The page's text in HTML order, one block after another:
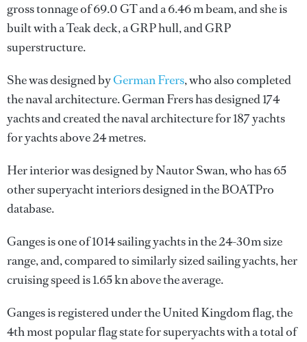
gross tonnage of 69.0 GT and a 6.46 m beam, and she is
built with a Teak deck, a GRP hull, and GRP
superstructure.
She was designed byGerman Frers, who also completed
the naval architecture.German Frershas designed 174
yachts and created the naval architecture for 187 yachts
for yachts above 24 metres.
Her interior was designed byNautor Swan, who has 65
other superyacht interiors designed in the BOATPro
database.
Ganges is one of 1014 sailing yachts in the 24-30m size
range, and, compared to similarly sized sailing yachts, her
cruising speed is 1.65 kn above the average.
Ganges is registered under the United Kingdom flag, the
4th most popular flag state for superyachts with a total of